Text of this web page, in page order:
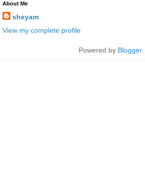
About Me
sheyam
View my complete profile
Powered by Blogger.